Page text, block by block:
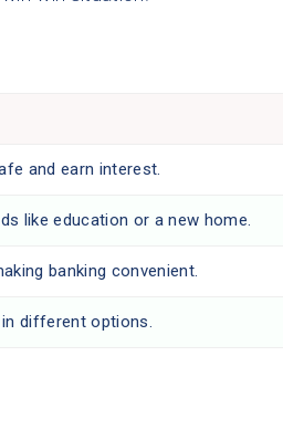
and earn interest.
like education or a new home.
banking convenient.
different options.